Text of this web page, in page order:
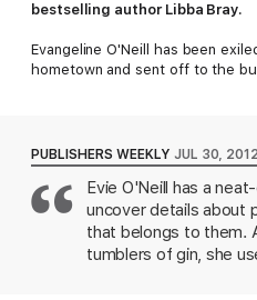
bestselling author Libba Bray.
Evangeline O'Neill has been
hometown and sent off to the
unhealthy obsession with the
her darkest secret: a
her trouble so far.
When the police find a
symbol and Will is called to the
PUBLISHERS WEEKLY JUL 30, 2012
Evie O'Neill has a
uncover details about
that belongs to them.
tumblers of gin, she